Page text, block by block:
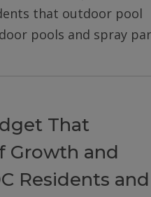
that outdoor pool
pools and spray
That
Growth and
Residents and